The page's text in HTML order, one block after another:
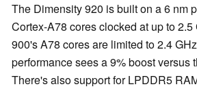
The Dimensity 920 is built on a 6 nm
Cortex-A78 cores clocked at up to
900's A78 cores are limited to 2.4
performance sees a 9% boost versus
There's also support for LPDDR5